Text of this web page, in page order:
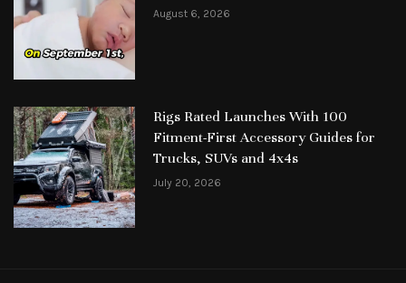
August 6, 2026
Rigs Rated Launches With 100
Fitment-First Accessory Guides for
Trucks, SUVs and 4x4s
July 20, 2026